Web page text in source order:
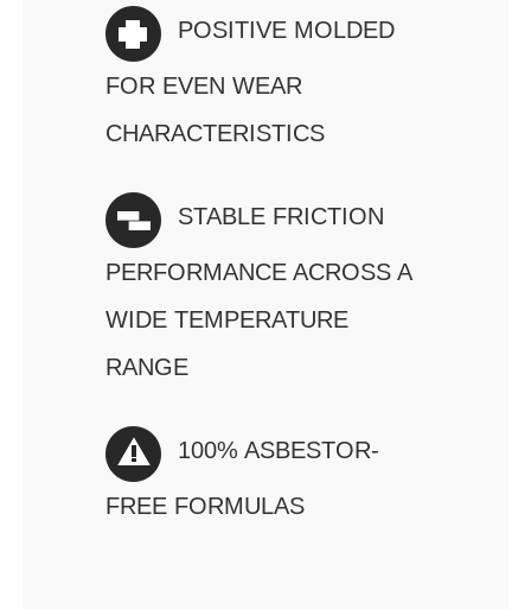
POSITIVE MOLDED
FOR EVEN WEAR
CHARACTERISTICS
STABLE FRICTION
PERFORMANCE ACROSS A
WIDE TEMPERATURE
RANGE
100% ASBESTOR-
FREE FORMULAS